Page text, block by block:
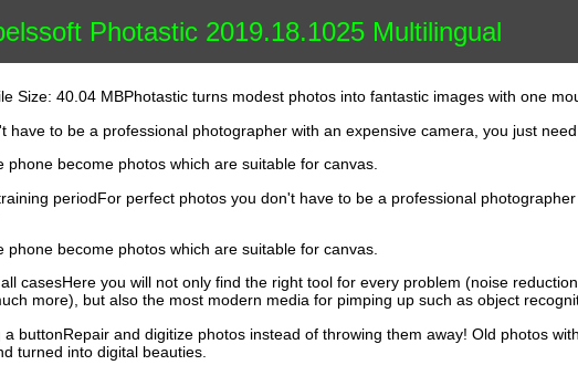
Photastic 2019.18.1025 Multilingual
Size: 40.04 MBPhotastic turns modest photos into fantastic images with one
have to be a professional photographer with an expensive camera, you just
phone become photos which are suitable for canvas.
periodFor perfect photos you don't have to be a professional
phone become photos which are suitable for canvas.
casesHere you will not only find the right tool for every problem (noise
more), but also the most modern media for pimping up such as object
buttonRepair and digitize photos instead of throwing them away! Old photos
turned into digital beauties.